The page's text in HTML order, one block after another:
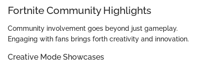
Fortnite Community Highlights
Community involvement goes beyond just gameplay.
Engaging with fans brings forth creativity and innovation.
Creative Mode Showcases